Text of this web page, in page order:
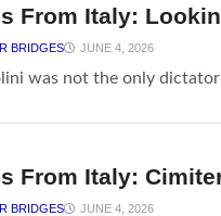
From Italy:
BRIDGES JUNE 4, 2026
was not the only
From Italy:
BRIDGES JUNE 4, 2026